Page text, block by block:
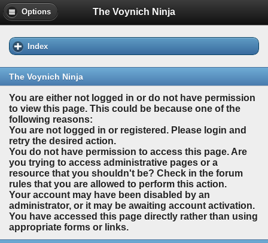
Options The Voynich Ninja
Index
The Voynich Ninja
You are either not logged in or do not have permission
to view this page. This could be because one of the
following reasons:
You are not logged in or registered. Please login and
retry the desired action.
You do not have permission to access this page. Are
you trying to access administrative pages or a
resource that you shouldn't be? Check in the forum
rules that you are allowed to perform this action.
Your account may have been disabled by an
administrator, or it may be awaiting account activation.
You have accessed this page directly rather than using
appropriate forms or links.